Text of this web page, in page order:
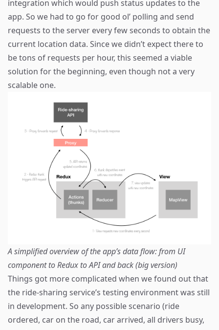
integration which would push status updates to the
app. So we had to go for good ol’ polling and send
requests to the server every few seconds to obtain the
current location data. Since we didn’t expect there to
be tons of requests per hour, this seemed a viable
solution for the beginning, even though not a very
scalable one.
A simplified overview of the app’s data flow: from UI
component to Redux to API and back (big version)
Things got more complicated when we found out that
the ride-sharing service’s testing environment was still
in development. So any possible scenario (ride
ordered, car on the road, car arrived, all drivers busy,